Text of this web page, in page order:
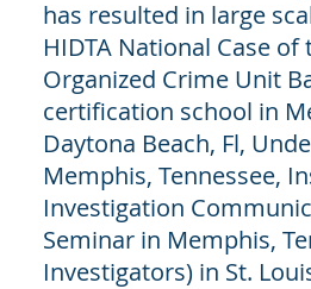
has resulted in large
HIDTA National Case
Organized Crime Unit
certification school in
Daytona Beach, Fl,
Memphis, Tennessee,
Investigation
Seminar in Memphis,
Investigators) in St.